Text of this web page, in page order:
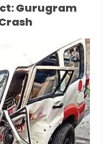
Gurugram